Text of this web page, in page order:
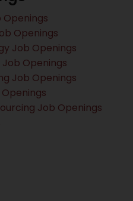
Openings
Job Openings
Openings
Job Openings
Job Openings